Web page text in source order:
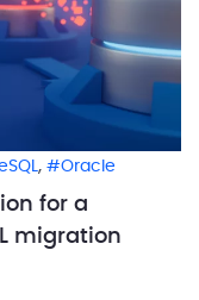
, Oracle
for a
migration